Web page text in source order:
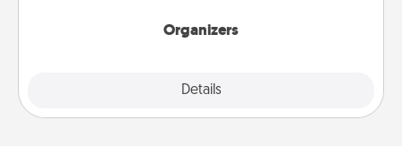
Organizers
Details